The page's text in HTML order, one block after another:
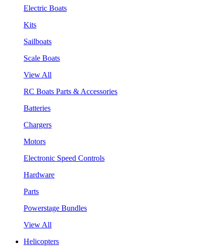
Electric Boats
Kits
Sailboats
Scale Boats
View All
RC Boats Parts & Accessories
Batteries
Chargers
Motors
Electronic Speed Controls
Hardware
Parts
Powerstage Bundles
View All
Helicopters